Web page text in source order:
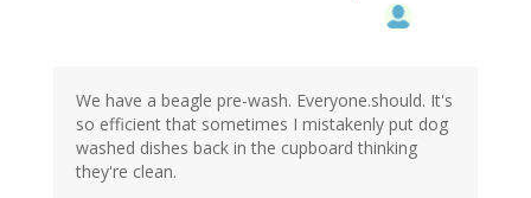
We have a beagle pre-wash. Everyone.should. It's
so efficient that sometimes I mistakenly put dog
washed dishes back in the cupboard thinking
they're clean.